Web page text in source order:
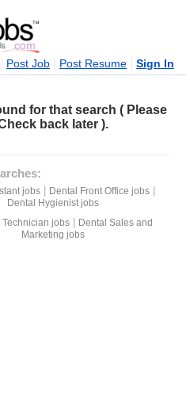
Post Job Post Resume Sign In
for that search ( Please
back later ).
jobs| Dental Front Office jobs|
Dental Hygienist jobs
jobs
Dental Sales and
Marketing jobs